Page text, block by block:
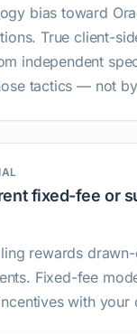
bias toward
True client-
independent
tactics — not
fixed-fee or
rewards
Fixed-fee
with your